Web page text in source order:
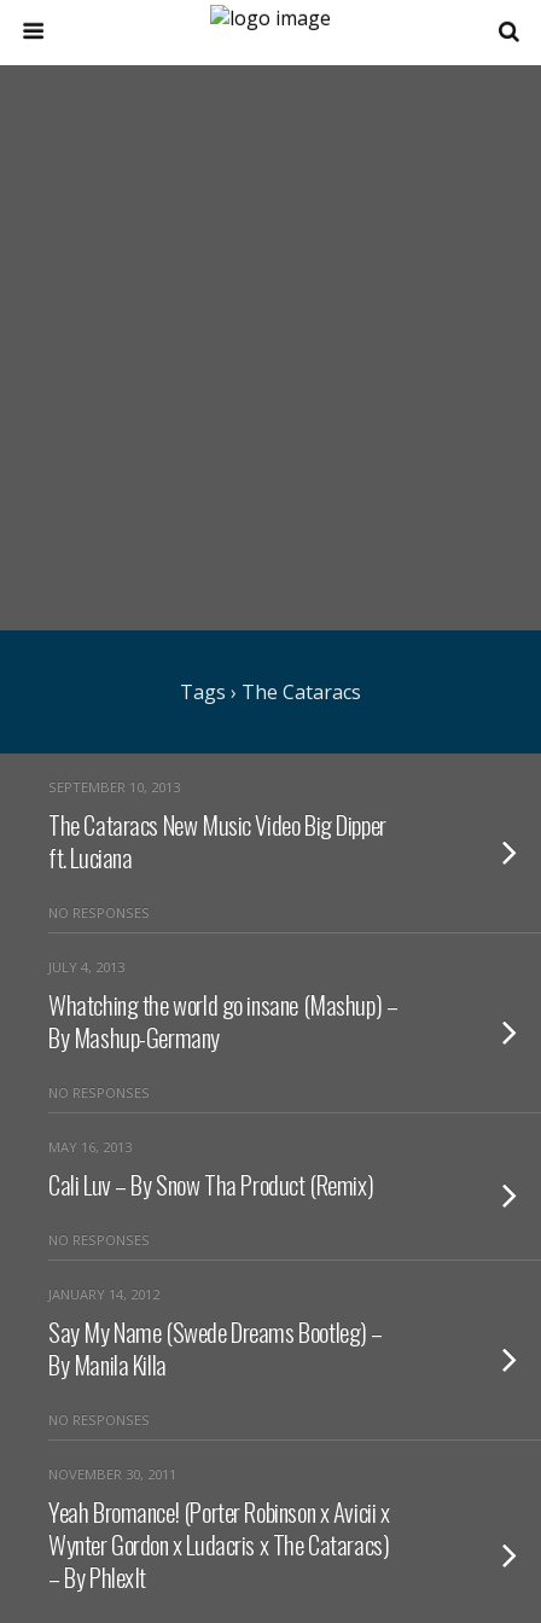
Tags › The Cataracs
SEPTEMBER 10, 2013
The Cataracs New Music Video Big Dipper
ft. Luciana
NO RESPONSES
JULY 4, 2013
Whatching the world go insane (Mashup) –
By Mashup-Germany
NO RESPONSES
MAY 16, 2013
Cali Luv – By Snow Tha Product (Remix)
NO RESPONSES
JANUARY 14, 2012
Say My Name (Swede Dreams Bootleg) –
By Manila Killa
NO RESPONSES
NOVEMBER 30, 2011
Yeah Bromance! (Porter Robinson x Avicii x
Wynter Gordon x Ludacris x The Cataracs)
– By PhlexIt